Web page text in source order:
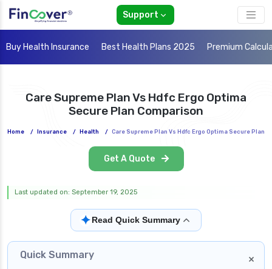
Support
Buy Health Insurance Best Health Plans 2025 Premium
Care Supreme Plan Vs Hdfc Ergo Optima
Secure Plan Comparison
Home / Insurance / Health / Care Supreme Plan Vs Hdfc Ergo Optima Secure Plan
Get A Quote
Last updated on: September 19, 2025
✦Read Quick Summary
×
Quick Summary